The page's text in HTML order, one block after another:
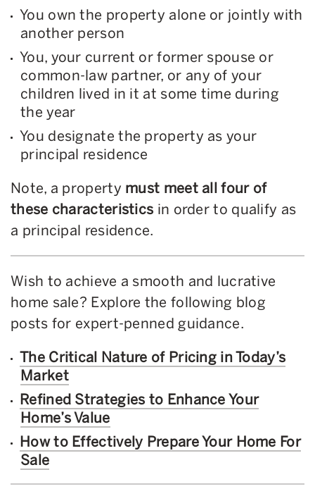
You own the property alone or jointly with
another person
You, your current or former spouse or
common-law partner, or any of your
children lived in it at some time during
the year
You designate the property as your
principal residence
Note, a property must meet all four of
these characteristics in order to qualify as
a principal residence.
Wish to achieve a smooth and lucrative
home sale? Explore the following blog
posts for expert-penned guidance.
The Critical Nature of Pricing in Today’s
Market
Refined Strategies to Enhance Your
Home’s Value
How to Effectively Prepare Your Home For
Sale